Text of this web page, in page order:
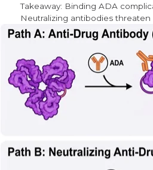
Takeaway: Binding ADA
Neutralizing antibodies threaten